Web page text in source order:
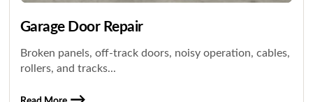
Garage Door Repair
Broken panels, off-track doors, noisy operation, cables,
rollers, and tracks...